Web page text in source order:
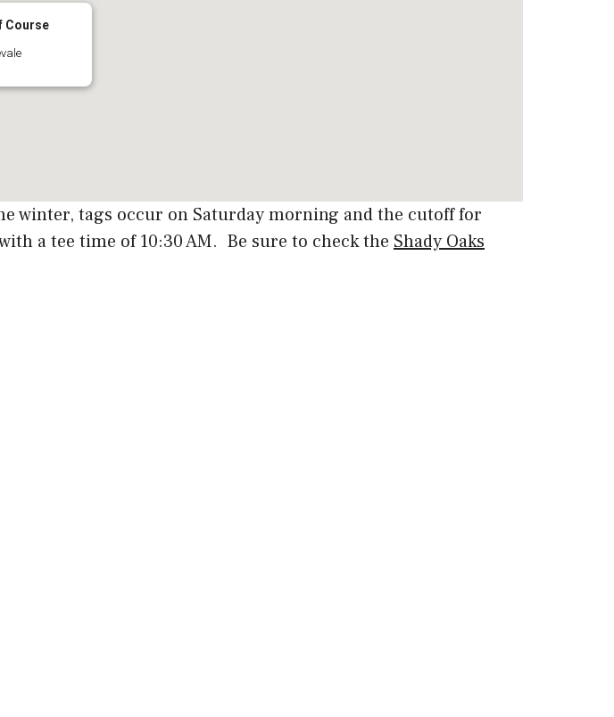
Course
winter, tags occur on Saturday morning and the cutoff for
a tee time of 10:30 AM. Be sure to check the Shady Oaks